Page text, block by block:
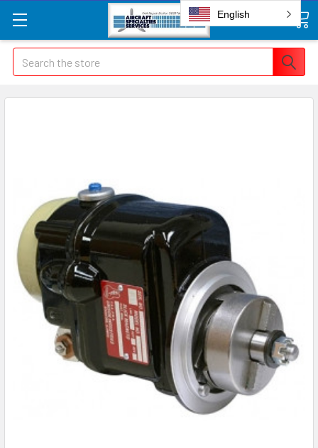
Search
English